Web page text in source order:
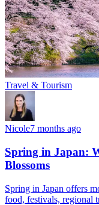
Travel & Tourism
Nicole7 months ago
Spring in Japan:
Blossoms
Spring in Japan offers
food, festivals, regional